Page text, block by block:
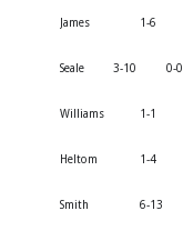
James 1-6
Seale 3-10 0-0
Williams 1-1
Heltom 1-4
Smith 6-13